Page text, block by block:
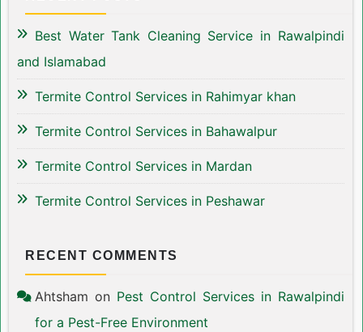
Best Water Tank Cleaning Service in Rawalpindi
and Islamabad
Termite Control Services in Rahimyar khan
Termite Control Services in Bahawalpur
Termite Control Services in Mardan
Termite Control Services in Peshawar
RECENT COMMENTS
Ahtsham on Pest Control Services in Rawalpindi
for a Pest-Free Environment